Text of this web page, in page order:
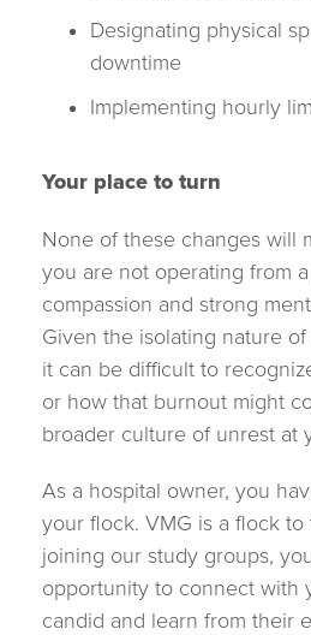
Designating physical
downtime
Implementing hourly
Your place to turn
None of these changes will
you are not operating from
compassion and strong
Given the isolating nature
it can be difficult to
or how that burnout might
broader culture of unrest at
As a hospital owner, you
your flock. VMG is a flock
joining our study groups,
opportunity to connect with
candid and learn from their